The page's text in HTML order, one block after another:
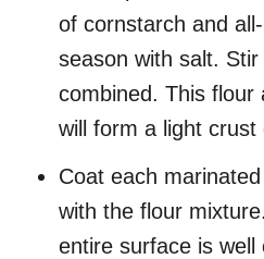
of cornstarch and
season with salt.
combined. This flour
will form a light crust
Coat each
with the flour
entire surface is